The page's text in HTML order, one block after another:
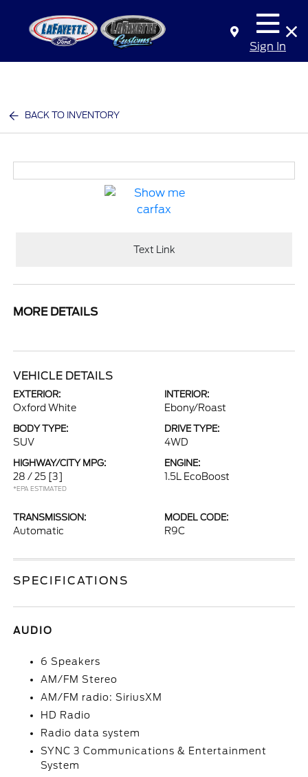
Sign In
BACK TO INVENTORY
Text Link
MORE DETAILS
VEHICLE DETAILS
EXTERIOR:
Oxford White
INTERIOR:
Ebony/Roast
BODY TYPE:
SUV
DRIVE TYPE:
4WD
HIGHWAY/CITY MPG:
28 / 25 [3]
*EPA ESTIMATED
ENGINE:
1.5L EcoBoost
TRANSMISSION:
Automatic
MODEL CODE:
R9C
SPECIFICATIONS
AUDIO
6 Speakers
AM/FM Stereo
AM/FM radio: SiriusXM
HD Radio
Radio data system
SYNC 3 Communications & Entertainment
System